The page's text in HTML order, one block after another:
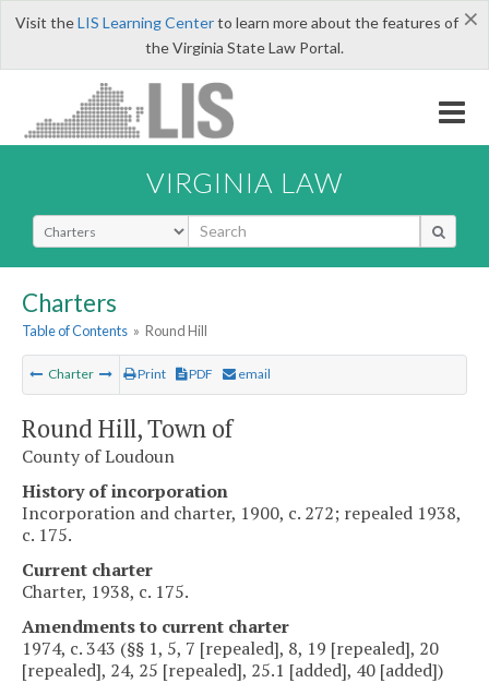
×
Visit theLIS Learning Centerto learn more about the features of
the Virginia State Law Portal.
VIRGINIA LAW
Select Search Type
Charters
Table of Contents » Round Hill
Charter Print PDF email
Round Hill, Town of
County of Loudoun
History of incorporation
Incorporation and charter, 1900, c. 272; repealed 1938,
c. 175.
Current charter
Charter, 1938, c. 175.
Amendments to current charter
1974, c. 343 (§§ 1, 5, 7 [repealed], 8, 19 [repealed], 20
[repealed], 24, 25 [repealed], 25.1 [added], 40 [added])